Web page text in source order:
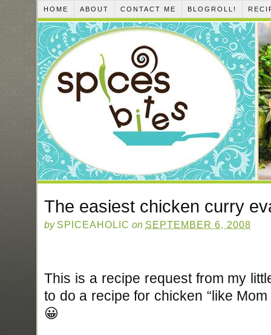
HOME ABOUT CONTACT ME BLOGROLL!
The easiest chicken curry
by SPICEAHOLIC on SEPTEMBER 6, 2008
This is a recipe request from my
to do a recipe for chicken “like
😀